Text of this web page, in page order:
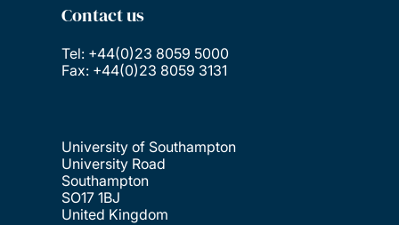
Contact us
Tel: +44(0)23 8059 5000
Fax: +44(0)23 8059 3131
University of Southampton
University Road
Southampton
SO17 1BJ
United Kingdom